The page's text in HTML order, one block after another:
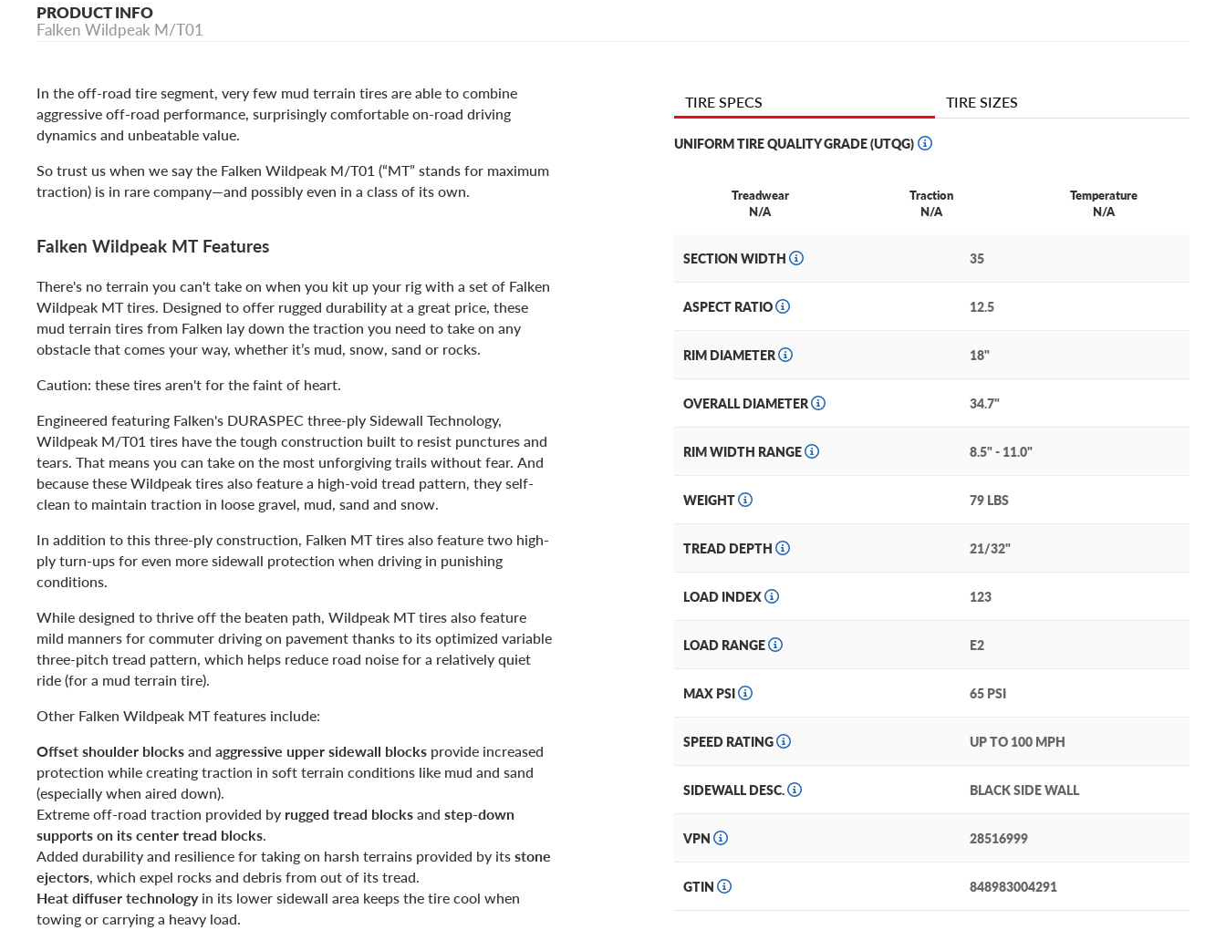
PRODUCT INFO
Falken Wildpeak M/T01
In the off-road tire segment, very few mud terrain tires are able to combine
aggressive off-road performance, surprisingly comfortable on-road driving
dynamics and unbeatable value.
So trust us when we say the Falken Wildpeak M/T01 (“MT” stands for maximum
traction) is in rare company—and possibly even in a class of its own.
Falken Wildpeak MT Features
There's no terrain you can't take on when you kit up your rig with a set of Falken
Wildpeak MT tires. Designed to offer rugged durability at a great price, these
mud terrain tires from Falken lay down the traction you need to take on any
obstacle that comes your way, whether it’s mud, snow, sand or rocks.
Caution: these tires aren't for the faint of heart.
Engineered featuring Falken's DURASPEC three-ply Sidewall Technology,
Wildpeak M/T01 tires have the tough construction built to resist punctures and
tears. That means you can take on the most unforgiving trails without fear. And
because these Wildpeak tires also feature a high-void tread pattern, they self-
clean to maintain traction in loose gravel, mud, sand and snow.
In addition to this three-ply construction, Falken MT tires also feature two high-
ply turn-ups for even more sidewall protection when driving in punishing
conditions.
While designed to thrive off the beaten path, Wildpeak MT tires also feature
mild manners for commuter driving on pavement thanks to its optimized variable
three-pitch tread pattern, which helps reduce road noise for a relatively quiet
ride (for a mud terrain tire).
Other Falken Wildpeak MT features include:
Offset shoulder blocksand aggressive upper sidewall blocks provide increased
protection while creating traction in soft terrain conditions like mud and sand
(especially when aired down).
Extreme off-road traction provided by rugged tread blocksand step-down
supports on its center tread blocks.
Added durability and resilience for taking on harsh terrains provided by itsstone
ejectors, which expel rocks and debris from out of its tread.
Heat diffuser technologyin its lower sidewall area keeps the tire cool when
towing or carrying a heavy load.
TIRE SPECS TIRE SIZES
UNIFORM TIRE QUALITY GRADE (UTQG)
Treadwear
N/A
Traction
N/A
Temperature
N/A
SECTION WIDTH 35
ASPECT RATIO 12.5
RIM DIAMETER 18"
OVERALL DIAMETER 34.7"
RIM WIDTH RANGE 8.5" - 11.0"
WEIGHT 79 LBS
TREAD DEPTH 21/32"
LOAD INDEX 123
LOAD RANGE E2
MAX PSI 65 PSI
SPEED RATING UP TO 100 MPH
SIDEWALL DESC. BLACK SIDE WALL
VPN 28516999
GTIN 848983004291